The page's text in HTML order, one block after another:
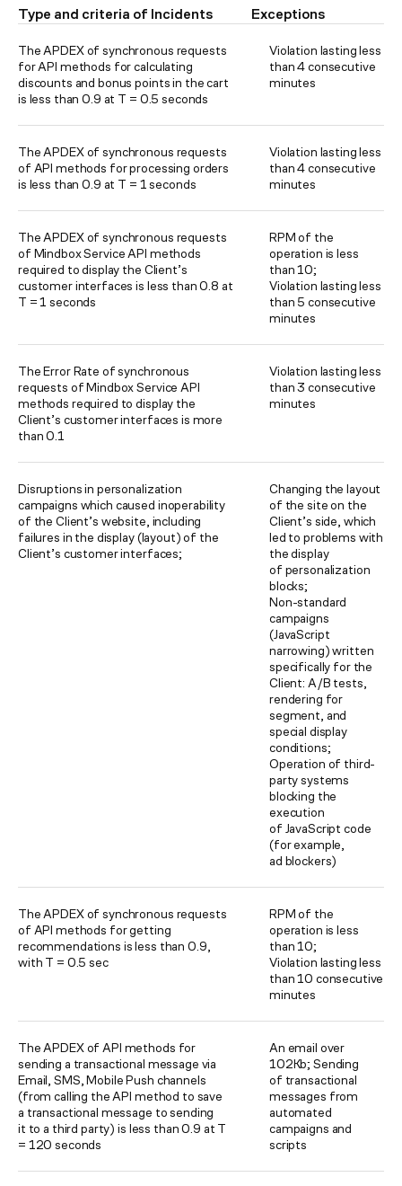
Type and criteria of Incidents Exceptions
The APDEX of synchronous requests
for API methods for calculating
discounts and bonus points in the cart
is less than 0.9 at T = 0.5 seconds
Violation lasting less
than 4 consecutive
minutes
The APDEX of synchronous requests
of API methods for processing orders
is less than 0.9 at T = 1 seconds
Violation lasting less
than 4 consecutive
minutes
The APDEX of synchronous requests
of Mindbox Service API methods
required to display the Client’s
customer interfaces is less than 0.8 at
T = 1 seconds
RPM of the
operation is less
than 10;
Violation lasting less
than 5 consecutive
minutes
The Error Rate of synchronous
requests of Mindbox Service API
methods required to display the
Client’s customer interfaces is more
than 0.1
Violation lasting less
than 3 consecutive
minutes
Disruptions in personalization
campaigns which caused inoperability
of the Client’s website, including
failures in the display (layout) of the
Client’s customer interfaces;
Changing the layout
of the site on the
Client’s side, which
led to problems with
the display
of personalization
blocks;
Non-standard
campaigns
(JavaScript
narrowing) written
specifically for the
Client: A/B tests,
rendering for
segment, and
special display
conditions;
Operation of third-
party systems
blocking the
execution
of JavaScript code
(for example,
ad blockers)
The APDEX of synchronous requests
of API methods for getting
recommendations is less than 0.9,
with T = 0.5 sec
RPM of the
operation is less
than 10;
Violation lasting less
than 10 consecutive
minutes
The APDEX of API methods for
sending a transactional message via
Email, SMS, Mobile Push channels
(from calling the API method to save
a transactional message to sending
it to a third party) is less than 0.9 at T
= 120 seconds
An email over
102Kb; Sending
of transactional
messages from
automated
campaigns and
scripts